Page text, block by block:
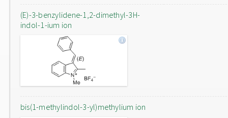
(E)-3-benzylidene-1,2-dimethyl-3H-
indol-1-ium ion
bis(1-methylindol-3-yl)methylium ion